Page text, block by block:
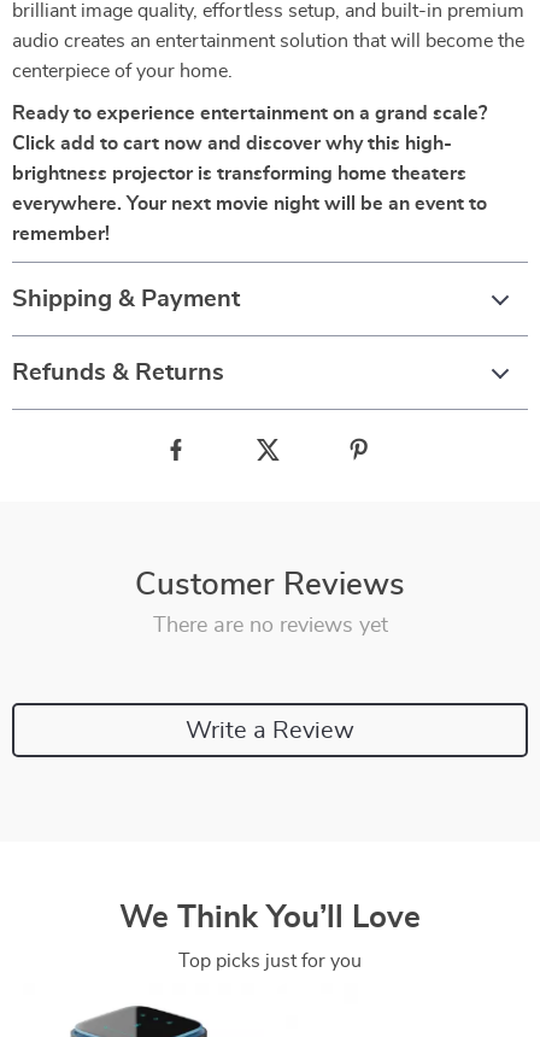
brilliant image quality, effortless setup, and built-in premium
audio creates an entertainment solution that will become the
centerpiece of your home.
Ready to experience entertainment on a grand scale?
Click add to cart now and discover why this high-
brightness projector is transforming home theaters
everywhere. Your next movie night will be an event to
remember!
Shipping & Payment
Refunds & Returns
Customer Reviews
There are no reviews yet
Write a Review
We Think You’ll Love
Top picks just for you